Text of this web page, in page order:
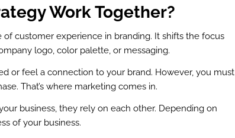
Work Together?
customer experience in branding. It shifts the focus
logo, color palette, or messaging.
or feel a connection to your brand. However, you must
That’s where marketing comes in.
business, they rely on each other. Depending on
of your business.